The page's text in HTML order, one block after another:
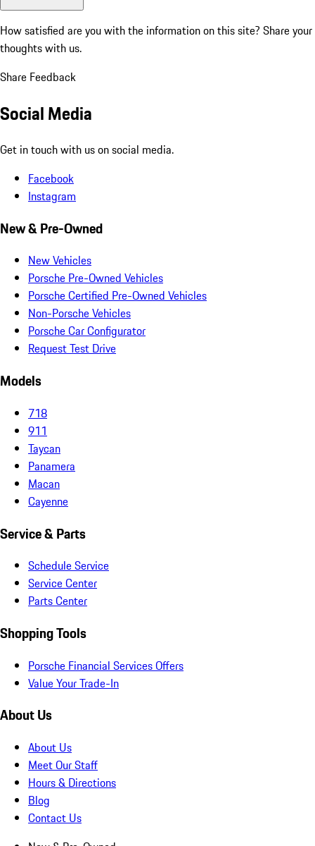
How satisfied are you with the information on this site? Share your
thoughts with us.
Share Feedback
Social Media
Get in touch with us on social media.
Facebook
Instagram
New & Pre-Owned
New Vehicles
Porsche Pre-Owned Vehicles
Porsche Certified Pre-Owned Vehicles
Non-Porsche Vehicles
Porsche Car Configurator
Request Test Drive
Models
718
911
Taycan
Panamera
Macan
Cayenne
Service & Parts
Schedule Service
Service Center
Parts Center
Shopping Tools
Porsche Financial Services Offers
Value Your Trade-In
About Us
About Us
Meet Our Staff
Hours & Directions
Blog
Contact Us